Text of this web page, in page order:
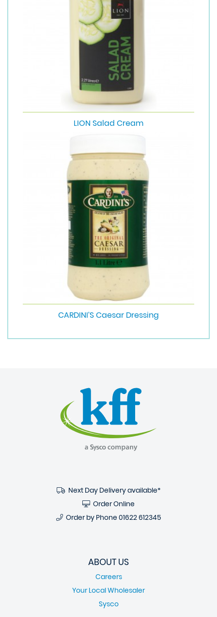
LION Salad Cream
CARDINI’S Caesar Dressing
Next Day Delivery available*
Order Online
Order by Phone 01622 612345
ABOUT US
Careers
Your Local Wholesaler
Sysco